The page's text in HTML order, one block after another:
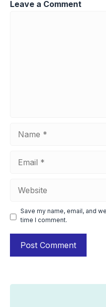
Leave a Comment
Save my name, email, and
time I comment.